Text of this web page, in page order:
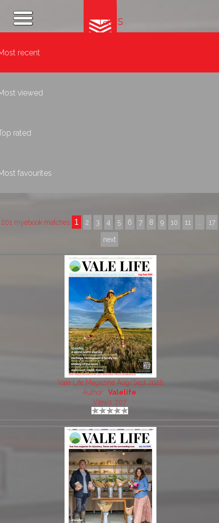
Tags
recent
viewed
rated
favourites
201 myebook matches 1 2 3 4 5 6 7 8 9 10 11 17
next
Vale Life Magazine Aug/Sept 2026
Author: Valelife
Views: 207